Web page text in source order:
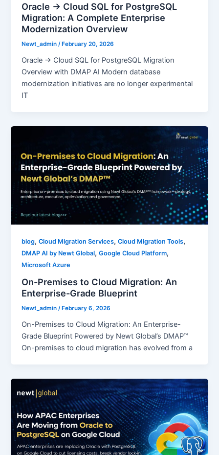
Oracle → Cloud SQL for PostgreSQL
Migration: A Complete Enterprise
Modernization Overview
Newt_admin/February 20, 2026
Oracle → Cloud SQL for PostgreSQL Migration
Overview with DMAP AI Modern database
modernization initiatives are no longer experimental
IT
blog,Cloud Migration Services,Cloud Migration Tools,
DMAP AI by Newt Global,Google Cloud Platform,
Microsoft Azure
On-Premises to Cloud Migration: An
Enterprise-Grade Blueprint
Newt_admin/February 6, 2026
On-Premises to Cloud Migration: An Enterprise-
Grade Blueprint Powered by Newt Global’s DMAP™
On-premises to cloud migration has evolved from a